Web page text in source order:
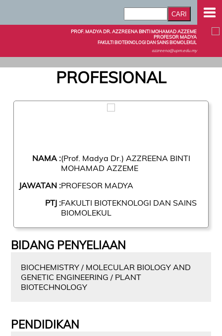
PROF. MADYA DR. AZZREENA BINTI MOHAMAD AZZEME
PROFESOR MADYA
FAKULTI BIOTEKNOLOGI DAN SAINS BIOMOLEKUL
azzreena@upm.edu.my
PROFESIONAL
NAMA :(Prof. Madya Dr.) AZZREENA BINTI
MOHAMAD AZZEME
JAWATAN :PROFESOR MADYA
PTJ :FAKULTI BIOTEKNOLOGI DAN SAINS
BIOMOLEKUL
BIDANG PENYELIAAN
BIOCHEMISTRY / MOLECULAR BIOLOGY AND
GENETIC ENGINEERING / PLANT
BIOTECHNOLOGY
PENDIDIKAN